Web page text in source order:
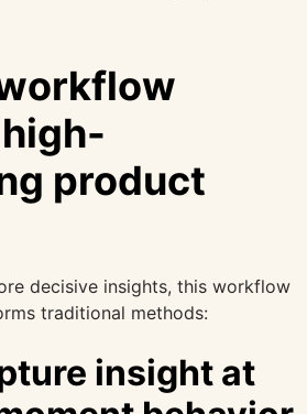
product
decisive insights, this workflow
traditional methods:
insight at